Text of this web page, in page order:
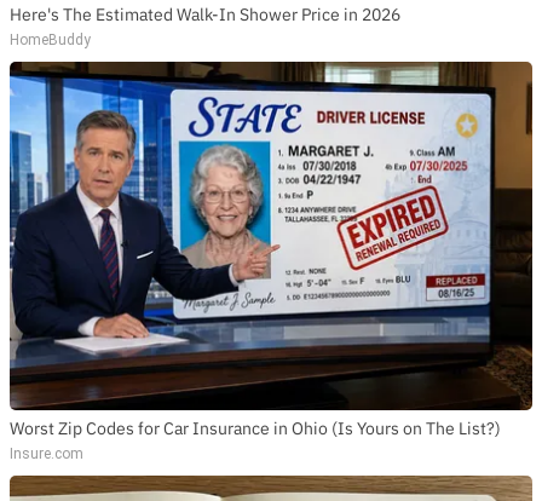
Here's The Estimated Walk-In Shower Price in 2026
HomeBuddy
Worst Zip Codes for Car Insurance in Ohio (Is Yours on The List?)
Insure.com